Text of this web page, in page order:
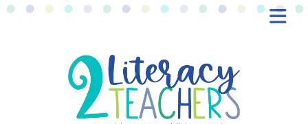
FREEBIES
SHOP
CONTACT